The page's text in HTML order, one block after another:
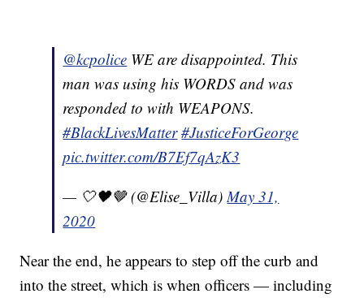
@kcpolice WE are disappointed. This
man was using his WORDS and was
responded to with WEAPONS.
#BlackLivesMatter #JusticeForGeorge
pic.twitter.com/B7Ef7qAzK3
— 🤍🖤🤎 (@Elise_Villa)May 31,
2020
Near the end, he appears to step off the curb and
into the street, which is when officers — including